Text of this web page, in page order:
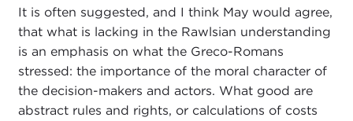
It is often suggested, and I think May would agree,
that what is lacking in the Rawlsian understanding
is an emphasis on what the Greco-Romans
stressed: the importance of the moral character of
the decision-makers and actors. What good are
abstract rules and rights, or calculations of costs